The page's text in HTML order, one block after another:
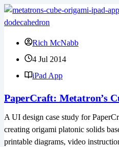
Rich McNabb
4 Jul 2014
iPad App
PaperCraft: Metatron’s
A UI design case study for
creating origami platonic solids
printable diagrams, video